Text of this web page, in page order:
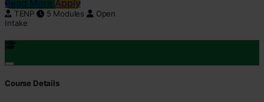
Read More Apply
TENP 5 Modules
Open
Intake
Course Details